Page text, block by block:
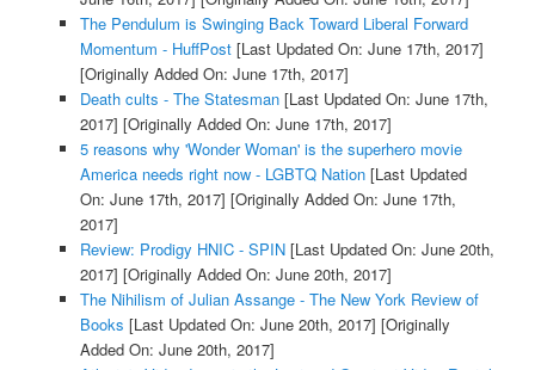
The Pendulum is Swinging Back Toward Liberal Forward
Momentum - HuffPost[Last Updated On: June 17th, 2017]
[Originally Added On: June 17th, 2017]
Death cults - The Statesman[Last Updated On: June 17th,
2017] [Originally Added On: June 17th, 2017]
5 reasons why 'Wonder Woman' is the superhero movie
America needs right now - LGBTQ Nation[Last Updated
On: June 17th, 2017] [Originally Added On: June 17th,
2017]
Review: Prodigy HNIC - SPIN[Last Updated On: June 20th,
2017] [Originally Added On: June 20th, 2017]
The Nihilism of Julian Assange - The New York Review of
Books [Last Updated On: June 20th, 2017] [Originally
Added On: June 20th, 2017]